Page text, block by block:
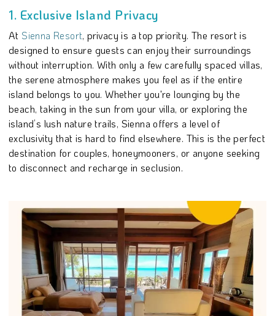
1. Exclusive Island Privacy
At Sienna Resort, privacy is a top priority. The resort is
designed to ensure guests can enjoy their surroundings
without interruption. With only a few carefully spaced villas,
the serene atmosphere makes you feel as if the entire
island belongs to you. Whether you're lounging by the
beach, taking in the sun from your villa, or exploring the
island’s lush nature trails, Sienna offers a level of
exclusivity that is hard to find elsewhere. This is the perfect
destination for couples, honeymooners, or anyone seeking
to disconnect and recharge in seclusion.